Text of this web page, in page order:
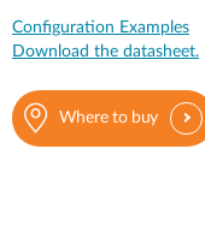
Configuration Examples
Download the datasheet.
Where to buy